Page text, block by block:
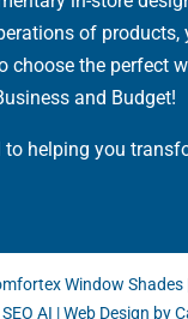
of products,
choose the perfect
and Budget!
to helping you
Window Shades
AI |Web Design by